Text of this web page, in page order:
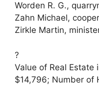
Worden R. G.,
Zahn Michael,
Zirkle Martin,
?
Value of Real Estate
$14,796; Number of